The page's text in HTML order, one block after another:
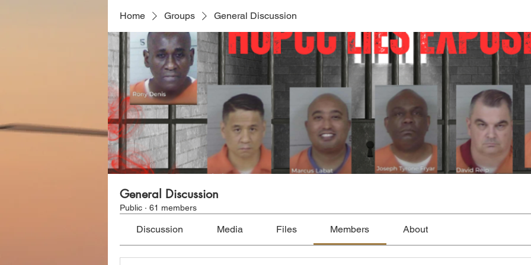
Home Groups General Discussion
General Discussion
Public · 61 members
Discussion Media Files Members About